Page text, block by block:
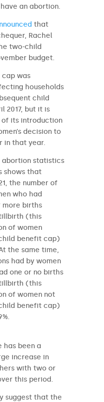
an abortion.
that
Rachel
two-child
budget.
was
households
child
2017, but it is
its introduction
decision to
in that year.
abortion statistics
shows that
the number of
who had
more births
(this
of women
benefit cap)
the same time,
had by women
one or no births
(this
of women not
benefit cap)
has been a
increase in
with two or
this period.
suggest that the